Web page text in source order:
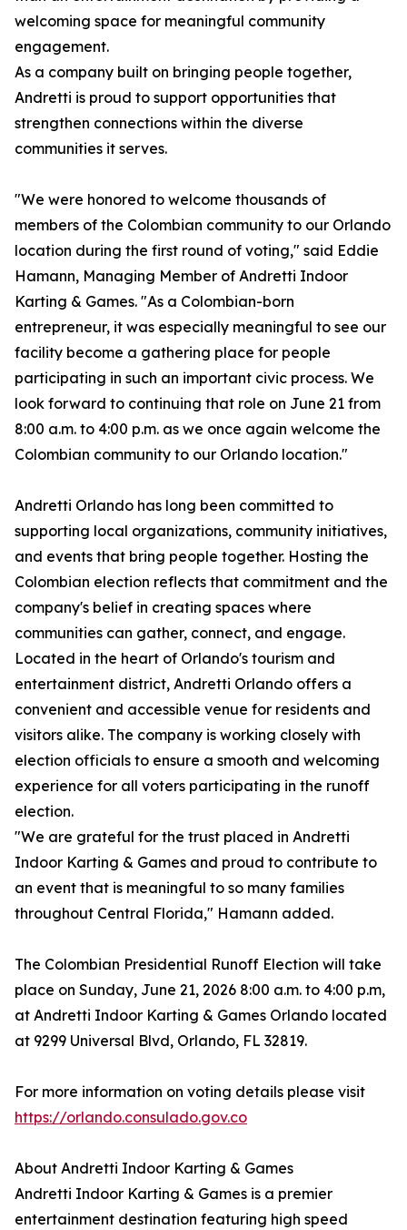
welcoming space for meaningful community
engagement.
As a company built on bringing people together,
Andretti is proud to support opportunities that
strengthen connections within the diverse
communities it serves.
"We were honored to welcome thousands of
members of the Colombian community to our Orlando
location during the first round of voting," said Eddie
Hamann, Managing Member of Andretti Indoor
Karting & Games. "As a Colombian-born
entrepreneur, it was especially meaningful to see our
facility become a gathering place for people
participating in such an important civic process. We
look forward to continuing that role on June 21 from
8:00 a.m. to 4:00 p.m. as we once again welcome the
Colombian community to our Orlando location."
Andretti Orlando has long been committed to
supporting local organizations, community initiatives,
and events that bring people together. Hosting the
Colombian election reflects that commitment and the
company's belief in creating spaces where
communities can gather, connect, and engage.
Located in the heart of Orlando's tourism and
entertainment district, Andretti Orlando offers a
convenient and accessible venue for residents and
visitors alike. The company is working closely with
election officials to ensure a smooth and welcoming
experience for all voters participating in the runoff
election.
"We are grateful for the trust placed in Andretti
Indoor Karting & Games and proud to contribute to
an event that is meaningful to so many families
throughout Central Florida," Hamann added.
The Colombian Presidential Runoff Election will take
place on Sunday, June 21, 2026 8:00 a.m. to 4:00 p.m,
at Andretti Indoor Karting & Games Orlando located
at 9299 Universal Blvd, Orlando, FL 32819.
For more information on voting details please visit
https://orlando.consulado.gov.co
About Andretti Indoor Karting & Games
Andretti Indoor Karting & Games is a premier
entertainment destination featuring high speed